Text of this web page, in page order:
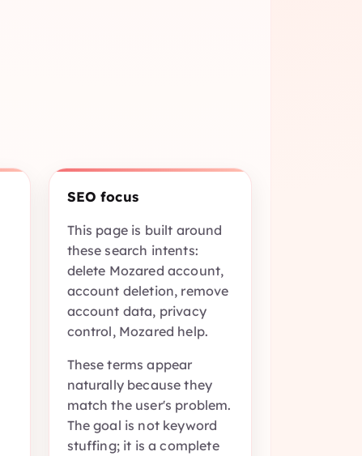
SEO focus
This page is built around
these search intents:
delete Mozared account,
account deletion, remove
account data, privacy
control, Mozared help.
These terms appear
naturally because they
match the user's problem.
The goal is not keyword
stuffing; it is a complete